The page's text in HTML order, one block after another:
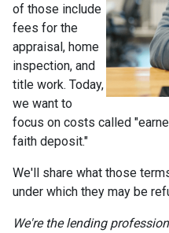
of those include
fees for the
appraisal, home
inspection, and
title work. Today,
we want to
focus on costs called
faith deposit."
We'll share what those
under which they may be
We're the lending